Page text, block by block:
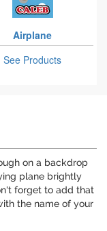
Airplane
See Products
on a backdrop
plane brightly
forget to add that
the name of your